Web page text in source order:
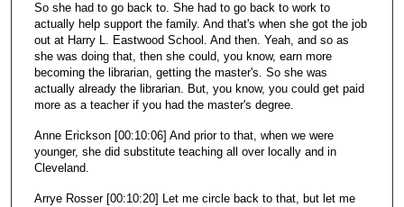
So she had to go back to. She had to go back to work to
actually help support the family. And that's when she got the job
out at Harry L. Eastwood School. And then. Yeah, and so as
she was doing that, then she could, you know, earn more
becoming the librarian, getting the master's. So she was
actually already the librarian. But, you know, you could get paid
more as a teacher if you had the master's degree.
Anne Erickson [00:10:06] And prior to that, when we were
younger, she did substitute teaching all over locally and in
Cleveland.
Arrye Rosser [00:10:20] Let me circle back to that, but let me